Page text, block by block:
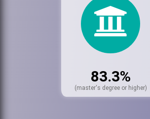
83.3%
(master's degree or higher)